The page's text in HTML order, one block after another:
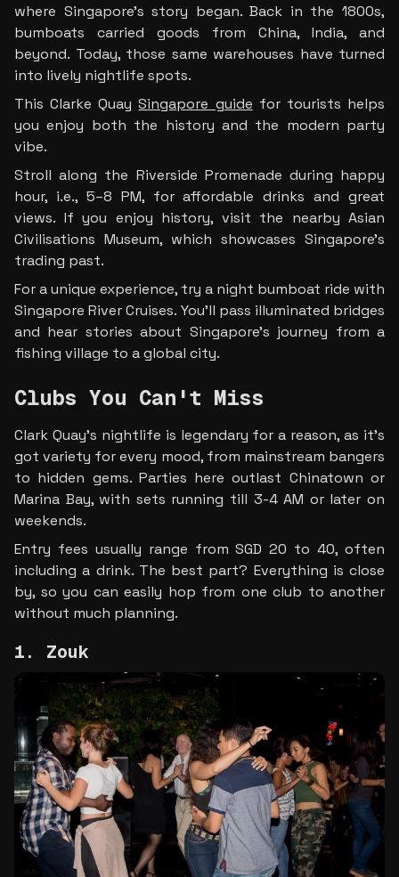
where Singapore’s story began. Back in the 1800s,
bumboats carried goods from China, India, and
beyond. Today, those same warehouses have turned
into lively nightlife spots.
This Clarke Quay Singapore guide for tourists helps
you enjoy both the history and the modern party
vibe.
Stroll along the Riverside Promenade during happy
hour, i.e., 5–8 PM, for affordable drinks and great
views. If you enjoy history, visit the nearby Asian
Civilisations Museum, which showcases Singapore’s
trading past.
For a unique experience, try a night bumboat ride with
Singapore River Cruises. You’ll pass illuminated bridges
and hear stories about Singapore’s journey from a
fishing village to a global city.
Clubs You Can't Miss
Clark Quay's nightlife is legendary for a reason, as it's
got variety for every mood, from mainstream bangers
to hidden gems. Parties here outlast Chinatown or
Marina Bay, with sets running till 3-4 AM or later on
weekends.
Entry fees usually range from SGD 20 to 40, often
including a drink. The best part? Everything is close
by, so you can easily hop from one club to another
without much planning.
1. Zouk